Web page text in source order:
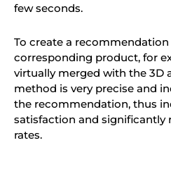
few seconds.
To create a
corresponding product, for
virtually merged with the 3D
method is very precise and
the recommendation, thus
satisfaction and
rates.